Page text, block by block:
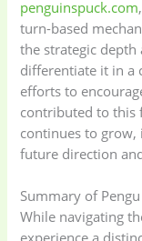
penguinspuck.com
turn-based
the strategic
differentiate it in a
efforts to
contributed to this
continues to
future direction
Summary of
While navigating